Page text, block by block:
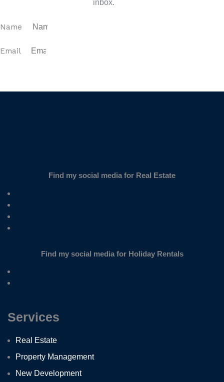
inbox.
Name
Email
Find my social media for Real Estate
Find my social media for Holiday Rentals
Services
Real Estate
Property Management
New Development